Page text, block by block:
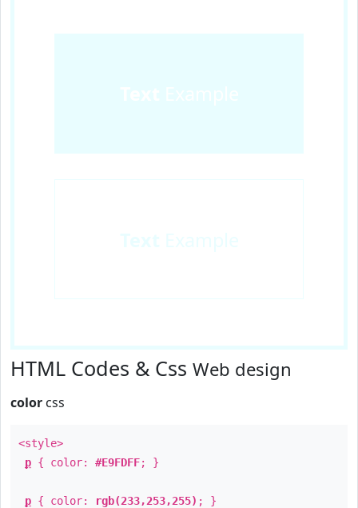
HTML Codes & Css Web design
color css
<style>
p { color: #E9FDFF; }
p { color: rgb(233,253,255) ; }